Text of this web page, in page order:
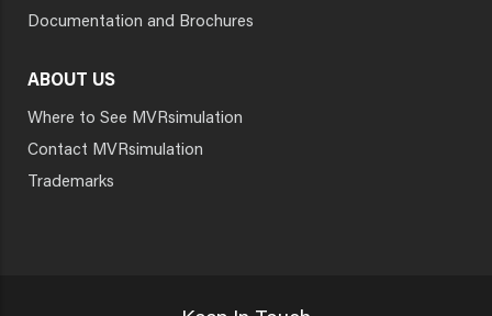
Documentation and Brochures
ABOUT US
Where to See MVRsimulation
Contact MVRsimulation
Trademarks